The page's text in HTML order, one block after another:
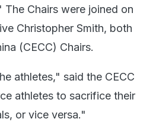
Chairs were joined on
Christopher Smith, both
(CECC) Chairs.
athletes," said the CECC
athletes to sacrifice their
or vice versa."